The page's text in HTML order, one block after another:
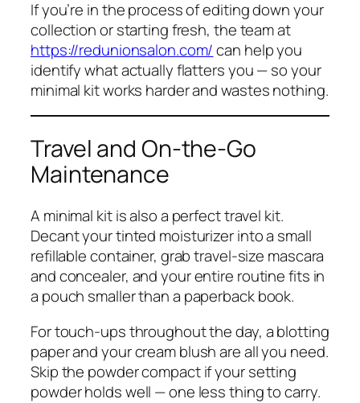
If you’re in the process of editing down your
collection or starting fresh, the team at
https://redunionsalon.com/can help you
identify what actually flatters you — so your
minimal kit works harder and wastes nothing.
Travel and On-the-Go
Maintenance
A minimal kit is also a perfect travel kit.
Decant your tinted moisturizer into a small
refillable container, grab travel-size mascara
and concealer, and your entire routine fits in
a pouch smaller than a paperback book.
For touch-ups throughout the day, a blotting
paper and your cream blush are all you need.
Skip the powder compact if your setting
powder holds well — one less thing to carry.